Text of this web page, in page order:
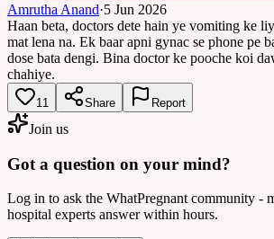
Amrutha Anand·5 Jun 2026
Haan beta, doctors dete hain ye vomiting ke
mat lena na. Ek baar apni gynac se phone pe
dose bata dengi. Bina doctor ke pooche koi
chahiye.
11 Share Report
Join us
Got a question on your mind?
Log in to ask the WhatPregnant community -
hospital experts answer within hours.